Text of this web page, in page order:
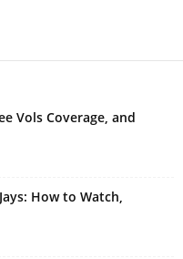
Vols Coverage, and
How to Watch,